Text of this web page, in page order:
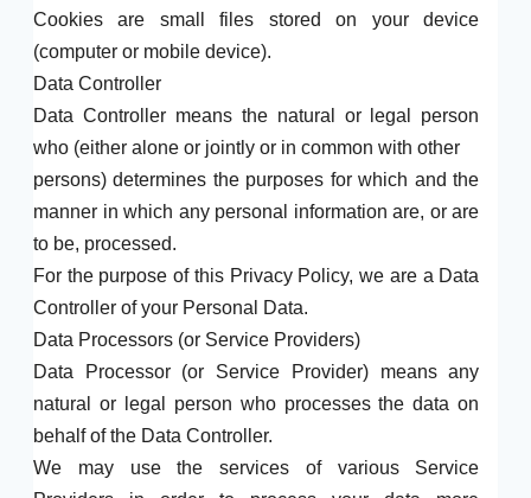
Cookies are small files stored on your device
(computer or mobile device).
Data Controller
Data Controller means the natural or legal person
who (either alone or jointly or in common with other
persons) determines the purposes for which and the
manner in which any personal information are, or are
to be, processed.
For the purpose of this Privacy Policy, we are a Data
Controller of your Personal Data.
Data Processors (or Service Providers)
Data Processor (or Service Provider) means any
natural or legal person who processes the data on
behalf of the Data Controller.
We may use the services of various Service